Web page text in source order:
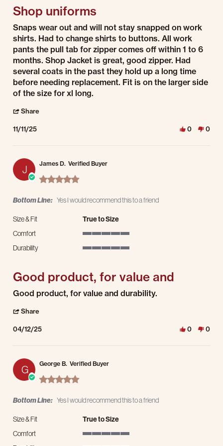
Shop uniforms
Review by David R. on 11 Nov 2025
review stating Shop uniforms
Snaps wear out and will not stay snapped on work
shirts. Had to change shirts to buttons. All work
pants the pull tab for zipper comes off within 1 to 6
months. Shop Jacket is great, good zipper. Had
several coats in the past they hold up a long time
before needing replacement. Fit is on the larger side
of the size for xl long.
Share
11/11/25 0 0
J James D. Verified Buyer
5.0 star rating
Bottom Line: Yes I would recommend this to a friend
Size & Fit
True to Size
Comfort
Durability
Good product, for value and
Review by James D. on 12 Apr 2025
review stating Good product, for value and
Good product, for value and durability.
Share
04/12/25 0 0
G George B. Verified Buyer
5.0 star rating
Bottom Line: Yes I would recommend this to a friend
Size & Fit
True to Size
Comfort